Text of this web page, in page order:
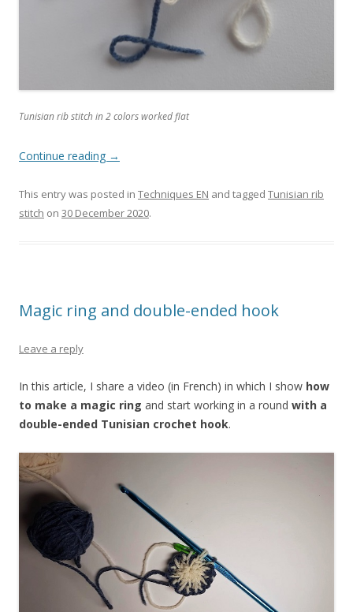
Tunisian rib stitch in 2 colors worked flat
Continue reading →
This entry was posted in Techniques EN and tagged Tunisian rib
stitch on 30 December 2020.
Magic ring and double-ended hook
Leave a reply
In this article, I share a video (in French) in which I show how
to make a magic ring and start working in a round with a
double-ended Tunisian crochet hook.